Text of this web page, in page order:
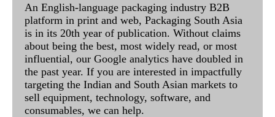
An English-language packaging industry B2B
platform in print and web, Packaging South Asia
is in its 20th year of publication. Without claims
about being the best, most widely read, or most
influential, our Google analytics have doubled in
the past year. If you are interested in impactfully
targeting the Indian and South Asian markets to
sell equipment, technology, software, and
consumables, we can help.